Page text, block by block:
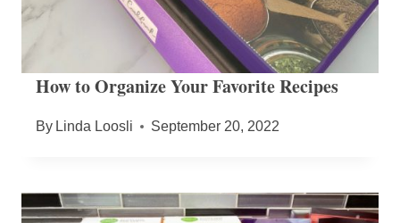
How to Organize Your Favorite Recipes
By Linda Loosli September 20, 2022